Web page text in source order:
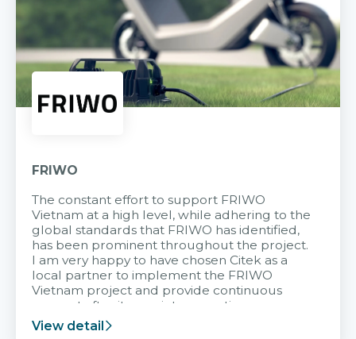
FRIWO
The constant effort to support FRIWO
Vietnam at a high level, while adhering to the
global standards that FRIWO has identified,
has been prominent throughout the project.
I am very happy to have chosen Citek as a
local partner to implement the FRIWO
Vietnam project and provide continuous
support after it goes into operation.
View detail